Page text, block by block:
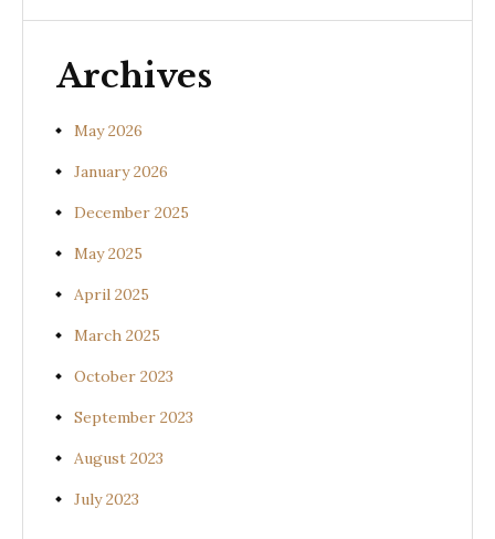
(Uraria picta)
(Desmodium
Archives
May 2026
January 2026
December 2025
May 2025
April 2025
March 2025
October 2023
September 2023
August 2023
July 2023